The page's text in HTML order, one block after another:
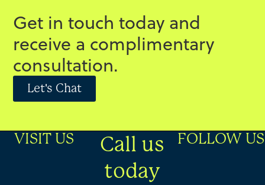
Get in touch today and
receive a complimentary
consultation.
Let's Chat
VISIT US
Call us
today
FOLLOW US